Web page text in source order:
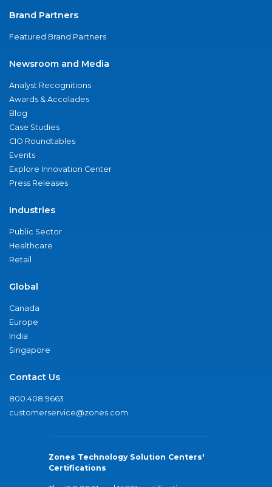
Brand Partners
Featured Brand Partners
Newsroom and Media
Analyst Recognitions
Awards & Accolades
Blog
Case Studies
CIO Roundtables
Events
Explore Innovation Center
Press Releases
Industries
Public Sector
Healthcare
Retail
Global
Canada
Europe
India
Singapore
Contact Us
800.408.9663
customerservice@zones.com
Zones Technology Solution Centers'
Certifications